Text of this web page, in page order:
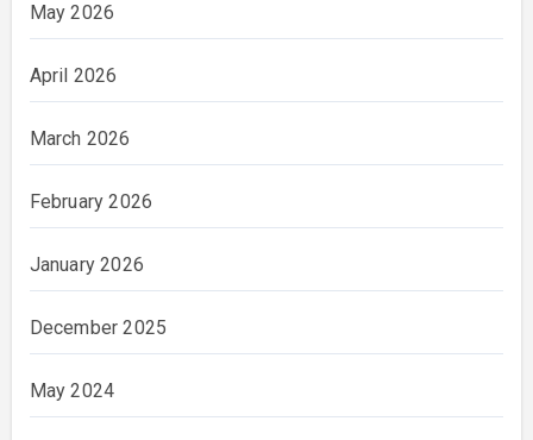
May 2026
April 2026
March 2026
February 2026
January 2026
December 2025
May 2024